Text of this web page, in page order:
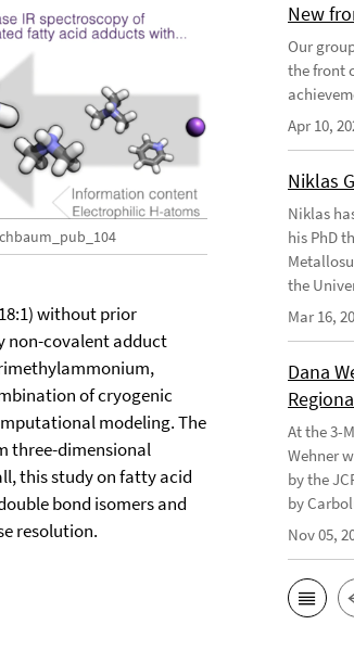
without prior
non-covalent adduct
of cryogenic
modeling. The
three-dimensional
this study on fatty acid
bond isomers and
resolution.
New
Our
the front
Apr 10,
Niklas
Niklas
his PhD
the
Mar 16,
Dana
At the 3-
Wehner
by the
by
Nov 05,